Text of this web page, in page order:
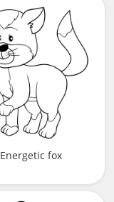
Energetic fox